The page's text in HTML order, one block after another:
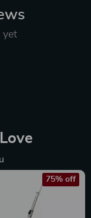
yet
75% off